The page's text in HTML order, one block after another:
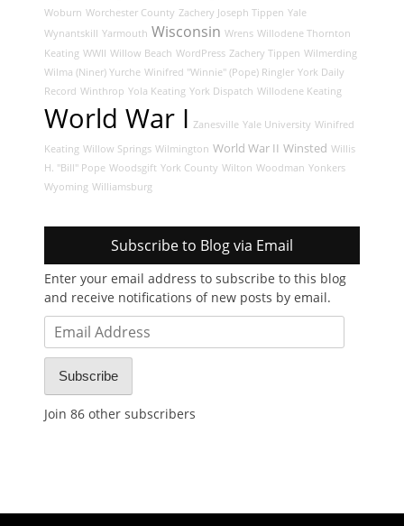
Woburn Worchester County Zachery Joseph Tippen Yale
Wynantskill Yarmouth Wisconsin Wrens Willodene Thornton
Keating WWII Willow Beach WordPress Zachery Tippen Wilmerding
Wilma (Niner) Yurche Winifred "Winnie" (Pope) Ringler York Daily
Record Winthrop Yola Keating York Dispatch Willodene Keating
World War I Zanesville Yale University Winifred
Keating Willow Springs Wilmington World War II Winsted Willis
H. "Bill" Pope Woodsgift York County Wilton Woodman Yonkers
Wyoming Williamsburg
Subscribe to Blog via Email
Enter your email address to subscribe to this blog
and receive notifications of new posts by email.
Email
Address
Subscribe
Join 86 other subscribers